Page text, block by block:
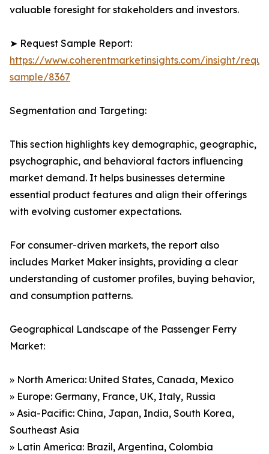
valuable foresight for stakeholders and investors.
➤ Request Sample Report:
https://www.coherentmarketinsights.com/insight/
sample/8367
Segmentation and Targeting:
This section highlights key demographic, geographic,
psychographic, and behavioral factors influencing
market demand. It helps businesses determine
essential product features and align their offerings
with evolving customer expectations.
For consumer-driven markets, the report also
includes Market Maker insights, providing a clear
understanding of customer profiles, buying behavior,
and consumption patterns.
Geographical Landscape of the Passenger Ferry
Market:
» North America: United States, Canada, Mexico
» Europe: Germany, France, UK, Italy, Russia
» Asia-Pacific: China, Japan, India, South Korea,
Southeast Asia
» Latin America: Brazil, Argentina, Colombia